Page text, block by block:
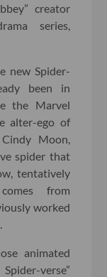
creator
series,
new Spider-
been in
the Marvel
alter-ego of
Moon,
spider that
tentatively
from
worked
animated
verse”